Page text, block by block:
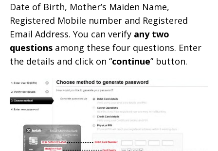
Date of Birth, Mother’s Maiden Name,
Registered Mobile number and Registered
Email Address. You can verify any two
questions among these four questions. Enter
the details and click on “continue” button.